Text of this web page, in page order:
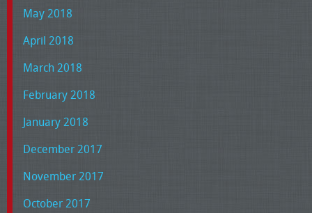
May 2018
April 2018
March 2018
February 2018
January 2018
December 2017
November 2017
October 2017